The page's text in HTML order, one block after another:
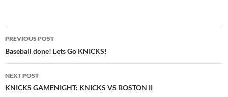
Post
navigation
PREVIOUS POST
Baseball done! Lets Go KNICKS!
NEXT POST
KNICKS GAMENIGHT: KNICKS VS BOSTON II